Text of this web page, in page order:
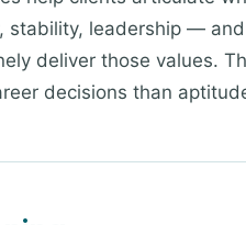
leadership —
deliver those values.
decisions than